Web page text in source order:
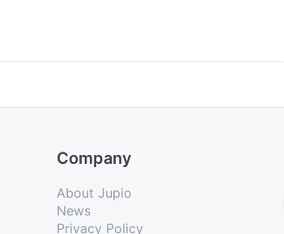
Company
About Jupio
News
Privacy Policy